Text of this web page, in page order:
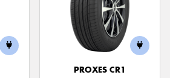
PROXES CR1